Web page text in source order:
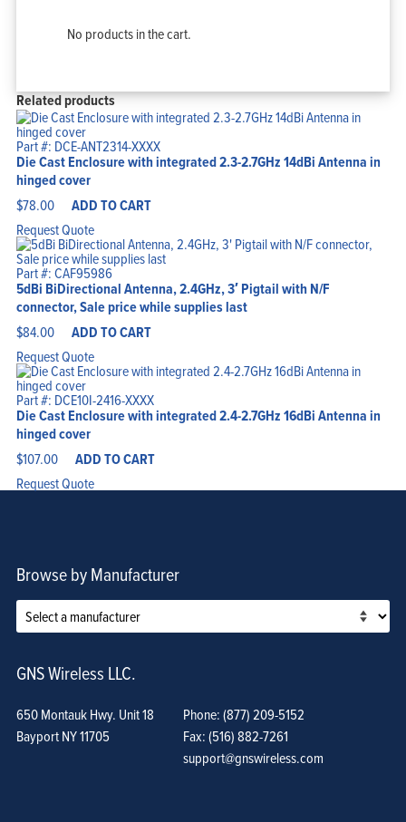
No products in the cart.
Related products
Part #: DCE-ANT2314-XXXX
Die Cast Enclosure with integrated 2.3-2.7GHz 14dBi Antenna in
hinged cover
$78.00 ADD TO CART
Request Quote
Part #: CAF95986
5dBi BiDirectional Antenna, 2.4GHz, 3′ Pigtail with N/F
connector, Sale price while supplies last
$84.00 ADD TO CART
Request Quote
Part #: DCE10I-2416-XXXX
Die Cast Enclosure with integrated 2.4-2.7GHz 16dBi Antenna in
hinged cover
$107.00 ADD TO CART
Request Quote
Browse by Manufacturer
GNS Wireless LLC.
650 Montauk Hwy. Unit 18
Bayport NY 11705
Phone: (877) 209-5152
Fax: (516) 882-7261
support@gnswireless.com